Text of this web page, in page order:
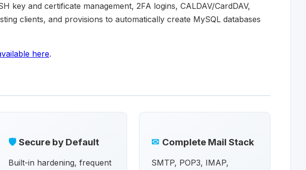
key and certificate management, 2FA logins, CALDAV/CardDAV,
clients, and provisions to automatically create MySQL databases
here.
🛡 Secure by Default
Built-in hardening, frequent
✉ Complete Mail Stack
SMTP, POP3, IMAP,